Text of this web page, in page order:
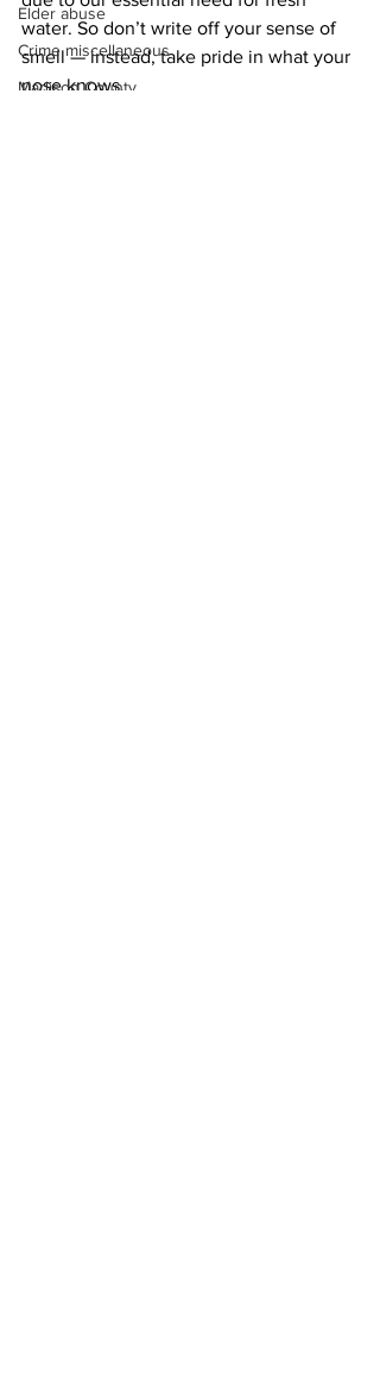
Elder abuse
Crime miscellaneous
Madison County
water. So don’t write off your sense of
smell — instead, take pride in what your
nose knows.